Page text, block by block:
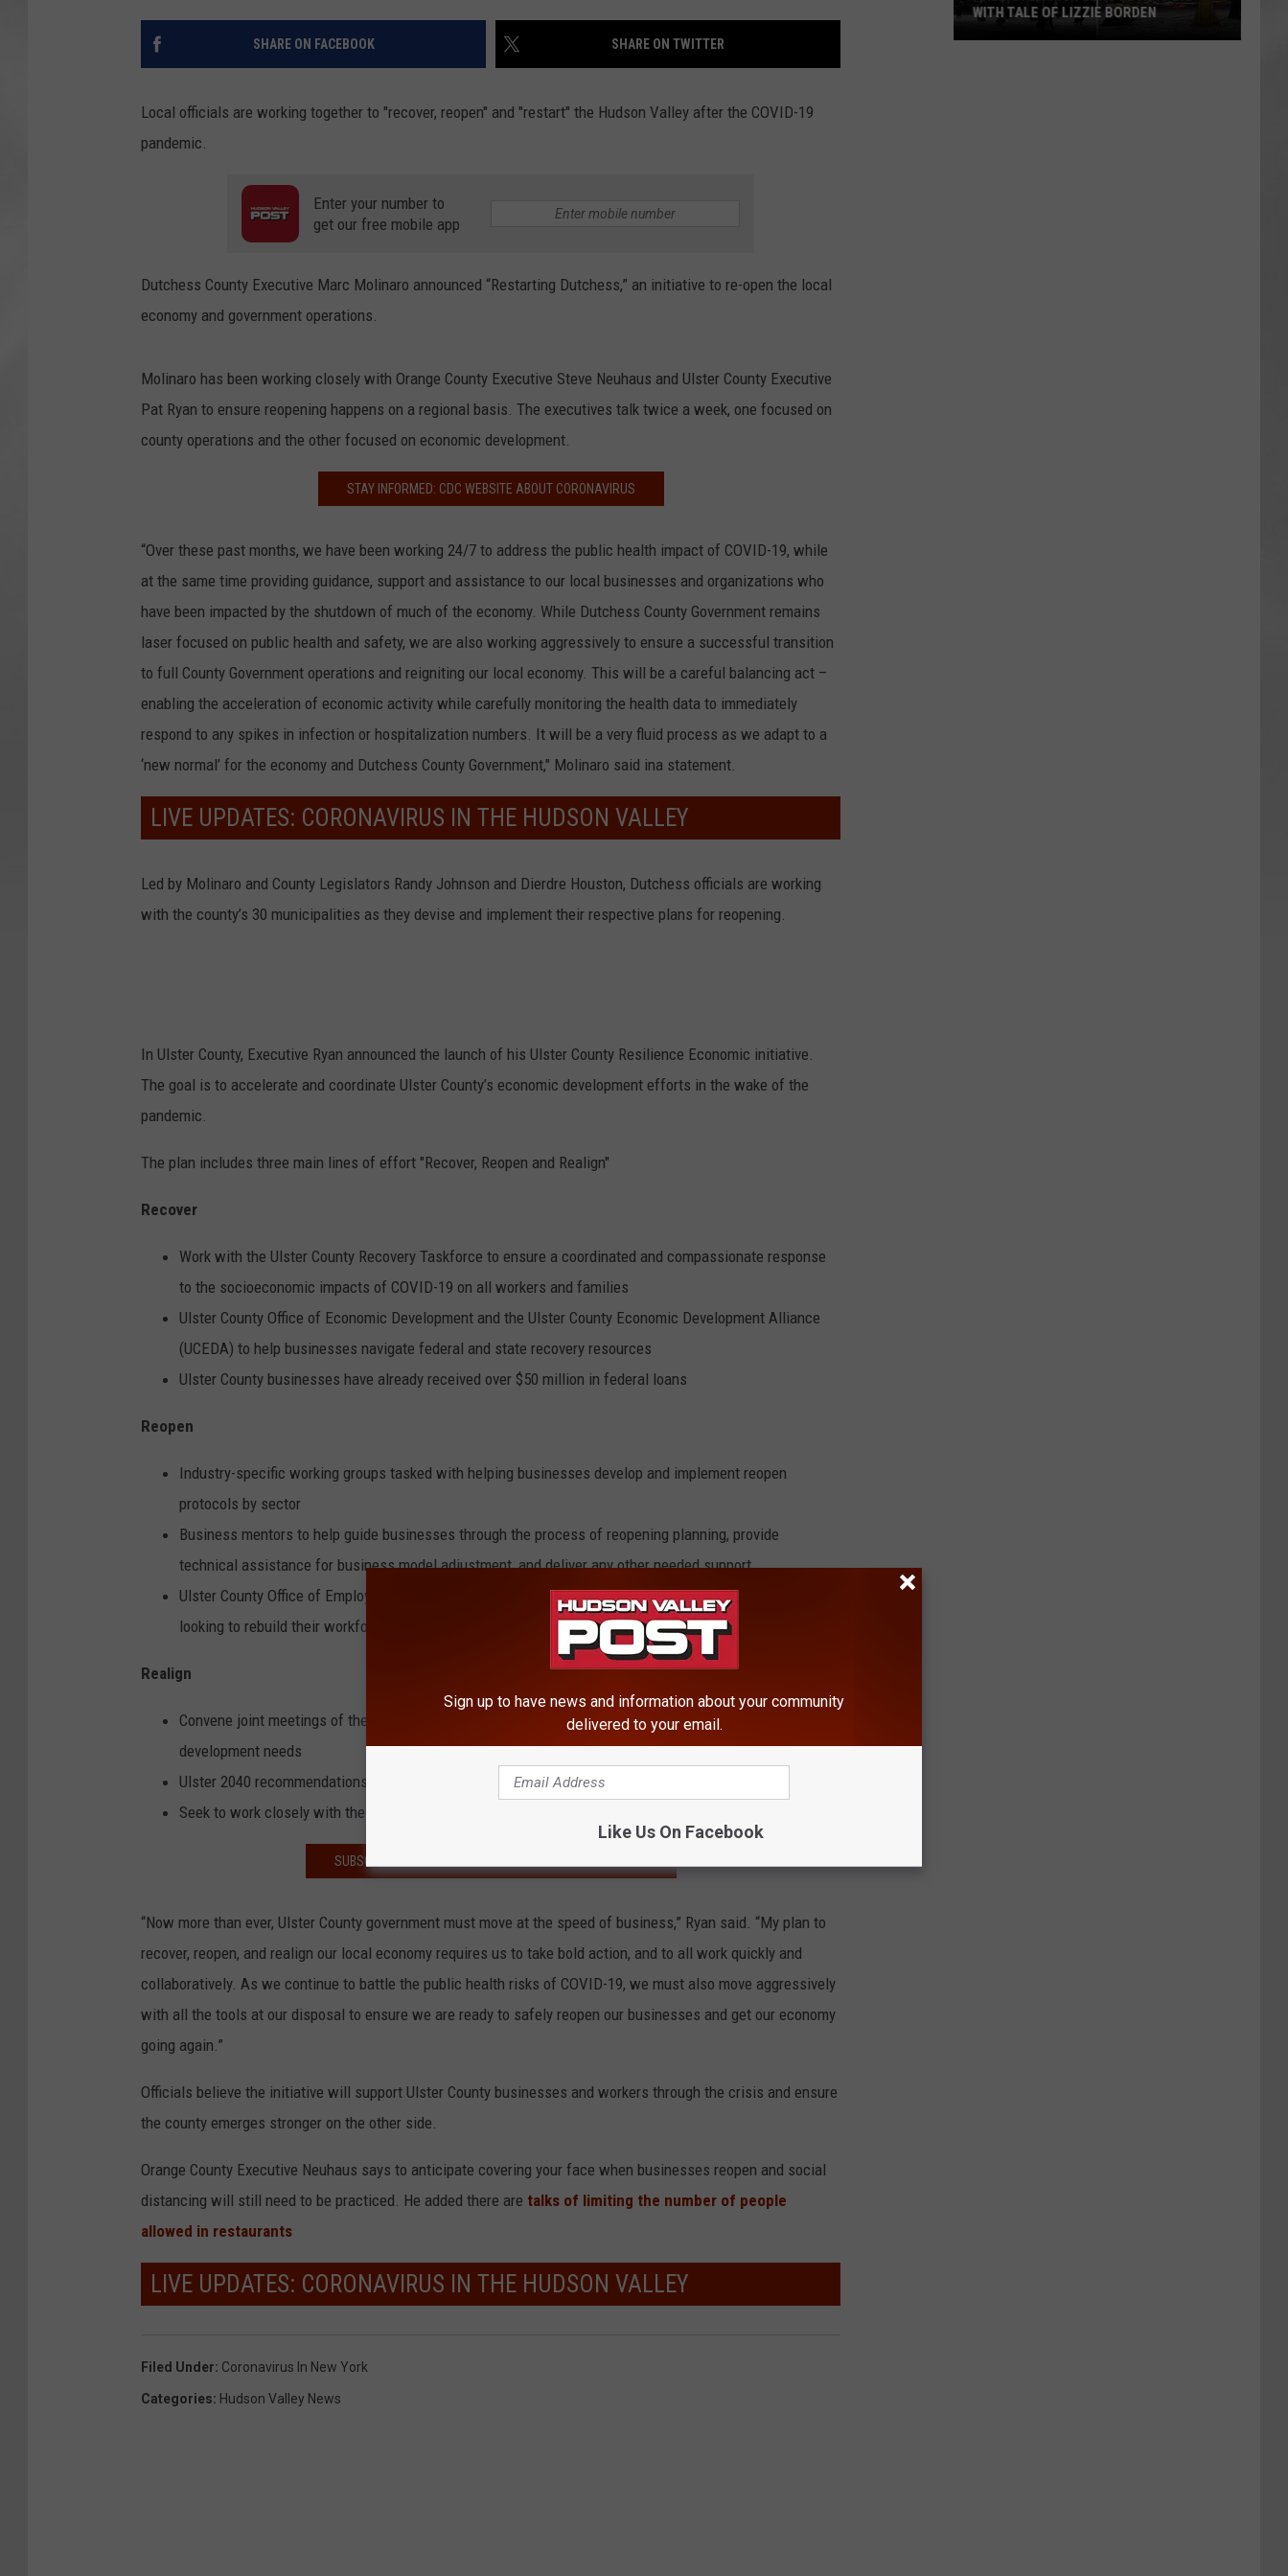
SHARE ON FACEBOOK SHARE ON TWITTER
Local officials are working together to "recover, reopen" and "restart" the Hudson Valley after the COVID-19
pandemic.
Enter your number to
get our free mobile app
Dutchess County Executive Marc Molinaro announced “Restarting Dutchess,” an initiative to re-open the local
economy and government operations.
Molinaro has been working closely with Orange County Executive Steve Neuhaus and Ulster County Executive
Pat Ryan to ensure reopening happens on a regional basis. The executives talk twice a week, one focused on
county operations and the other focused on economic development.
STAY INFORMED: CDC WEBSITE ABOUT CORONAVIRUS
“Over these past months, we have been working 24/7 to address the public health impact of COVID-19, while
at the same time providing guidance, support and assistance to our local businesses and organizations who
have been impacted by the shutdown of much of the economy. While Dutchess County Government remains
laser focused on public health and safety, we are also working aggressively to ensure a successful transition
to full County Government operations and reigniting our local economy. This will be a careful balancing act –
enabling the acceleration of economic activity while carefully monitoring the health data to immediately
respond to any spikes in infection or hospitalization numbers. It will be a very fluid process as we adapt to a
‘new normal’ for the economy and Dutchess County Government," Molinaro said ina statement.
LIVE UPDATES: CORONAVIRUS IN THE HUDSON VALLEY
Led by Molinaro and County Legislators Randy Johnson and Dierdre Houston, Dutchess officials are working
with the county’s 30 municipalities as they devise and implement their respective plans for reopening.
In Ulster County, Executive Ryan announced the launch of his Ulster County Resilience Economic initiative.
The goal is to accelerate and coordinate Ulster County’s economic development efforts in the wake of the
pandemic.
The plan includes three main lines of effort "Recover, Reopen and Realign"
Recover
Work with the Ulster County Recovery Taskforce to ensure a coordinated and compassionate response
to the socioeconomic impacts of COVID-19 on all workers and families
Ulster County Office of Economic Development and the Ulster County Economic Development Alliance
(UCEDA) to help businesses navigate federal and state recovery resources
Ulster County businesses have already received over $50 million in federal loans
Reopen
Industry-specific working groups tasked with helping businesses develop and implement reopen
protocols by sector
Business mentors to help guide businesses through the process of reopening planning, provide
technical assistance for business model adjustment, and deliver any other needed support
Ulster County Office of Employment and Training to lead effort to support job seekers and businesses
looking to rebuild their workforce
Realign
Convene joint meetings of the UCEDA and Workforce Development Board to identify key workforce
development needs
Ulster 2040 recommendations for county-led investments in targeted growth industries
Seek to work closely with the IDA to re-energize Ulster’s economy
SUBSCRIBE TO THE HUDSON VALLEY POST’S NEWSLETTER
“Now more than ever, Ulster County government must move at the speed of business,” Ryan said. “My plan to
recover, reopen, and realign our local economy requires us to take bold action, and to all work quickly and
collaboratively. As we continue to battle the public health risks of COVID-19, we must also move aggressively
with all the tools at our disposal to ensure we are ready to safely reopen our businesses and get our economy
going again.”
Officials believe the initiative will support Ulster County businesses and workers through the crisis and ensure
the county emerges stronger on the other side.
Orange County Executive Neuhaus says to anticipate covering your face when businesses reopen and social
distancing will still need to be practiced. He added there are talks of limiting the number of people
allowed in restaurants
LIVE UPDATES: CORONAVIRUS IN THE HUDSON VALLEY
Filed Under: Coronavirus In New York
Categories: Hudson Valley News
WITH TALE OF LIZZIE BORDEN
Sign up to have news and information about your community
delivered to your email.
Like Us On Facebook